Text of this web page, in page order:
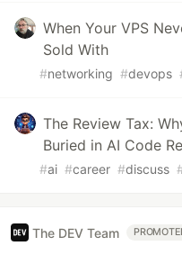
When Your VPS
Sold With
#networking #devops
The Review Tax:
Buried in AI Code
#ai #career #discuss
The DEV Team